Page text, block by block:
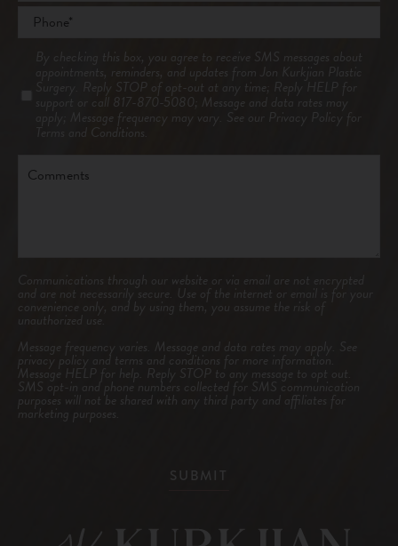
Phone
Consent
By checking this box, you agree to receive SMS messages about
appointments, reminders, and updates from Jon Kurkjian Plastic
Surgery. Reply STOP of opt-out at any time; Reply HELP for
support or call 817-870-5080; Message and data rates may
apply; Message frequency may vary. See our Privacy Policy for
Terms and Conditions.
Comments
Communications through our website or via email are not encrypted
and are not necessarily secure. Use of the internet or email is for your
convenience only, and by using them, you assume the risk of
unauthorized use.
Message frequency varies. Message and data rates may apply. See
privacy policy and terms and conditions for more information.
Message HELP for help. Reply STOP to any message to opt out.
SMS opt-in and phone numbers collected for SMS communication
purposes will not be shared with any third party and affiliates for
marketing purposes.
SUBMIT